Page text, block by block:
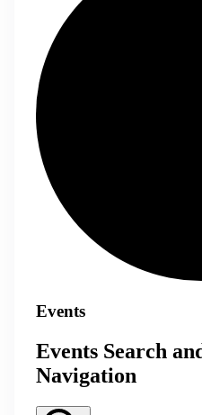
Events
Events Search
Navigation